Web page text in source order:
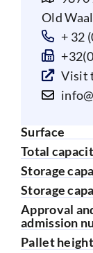
Old
+ 32
Visit
Surface
Total
Storage
Storage
Approval
admission
Pallet height